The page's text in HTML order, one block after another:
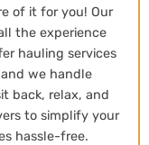
of it for you! Our
the experience
hauling services
we handle
back, relax, and
to simplify your
hassle-free.